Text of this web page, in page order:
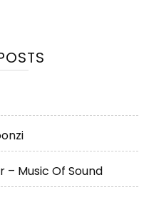
– Music Of Sound